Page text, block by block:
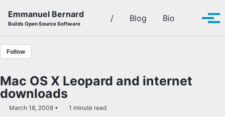
Emmanuel Bernard
Builds Open Source Software
/ Blog Bio Toggle
Follow
Mac OS X Leopard and internet
downloads
March 18, 2008 1 minute read